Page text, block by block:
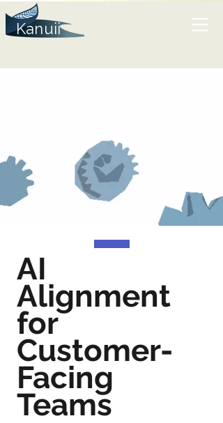
Kanuii
AI
Alignment
for
Customer-
Facing
Teams